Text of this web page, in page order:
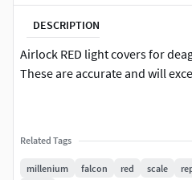
DESCRIPTION
Airlock RED light covers for
These are accurate and will
Related Tags
millenium falcon red scale